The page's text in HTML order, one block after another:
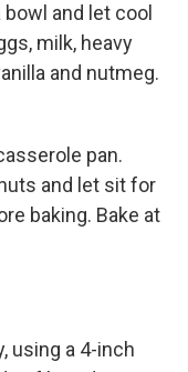
and let cool
milk, heavy
and nutmeg.
pan.
and let sit for
baking. Bake at
using a 4-inch